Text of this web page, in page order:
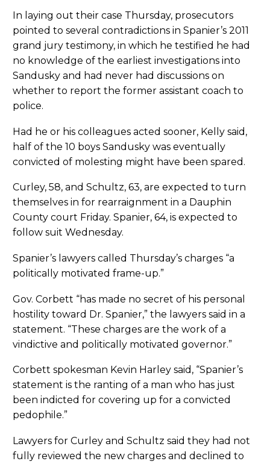
In laying out their case Thursday, prosecutors
pointed to several contradictions in Spanier’s 2011
grand jury testimony, in which he testified he had
no knowledge of the earliest investigations into
Sandusky and had never had discussions on
whether to report the former assistant coach to
police.
Had he or his colleagues acted sooner, Kelly said,
half of the 10 boys Sandusky was eventually
convicted of molesting might have been spared.
Curley, 58, and Schultz, 63, are expected to turn
themselves in for rearraignment in a Dauphin
County court Friday. Spanier, 64, is expected to
follow suit Wednesday.
Spanier’s lawyers called Thursday’s charges “a
politically motivated frame-up.”
Gov. Corbett “has made no secret of his personal
hostility toward Dr. Spanier,” the lawyers said in a
statement. “These charges are the work of a
vindictive and politically motivated governor.”
Corbett spokesman Kevin Harley said, “Spanier’s
statement is the ranting of a man who has just
been indicted for covering up for a convicted
pedophile.”
Lawyers for Curley and Schultz said they had not
fully reviewed the new charges and declined to